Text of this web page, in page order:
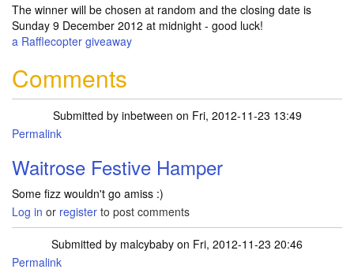
The winner will be chosen at random and the closing date is
Sunday 9 December 2012 at midnight - good luck!
a Rafflecopter giveaway
Comments
Submitted by inbetween on Fri, 2012-11-23 13:49
Permalink
Waitrose Festive Hamper
Some fizz wouldn't go amiss :)
Log in or register to post comments
Submitted by malcybaby on Fri, 2012-11-23 20:46
Permalink